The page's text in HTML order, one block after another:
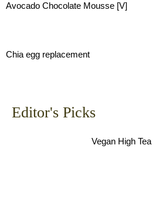
Avocado Chocolate Mousse [V]
Chia egg replacement
Editor's Picks
Vegan High Tea